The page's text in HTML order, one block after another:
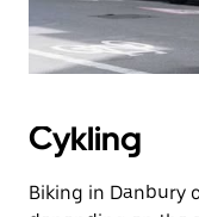
Cykling
Biking in Danbury